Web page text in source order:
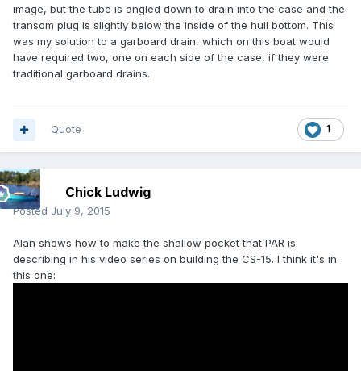
image, but the tube is angled down to drain into the case and the
transom plug is slightly below the inside of the hull bottom. This
was my solution to a garboard drain, which on this boat would
have required two, one on each side of the case, if they were
traditional garboard drains.
1
Quote
Chick Ludwig
Posted July 9, 2015
Alan shows how to make the shallow pocket that PAR is
describing in his video series on building the CS-15. I think it's in
this one: